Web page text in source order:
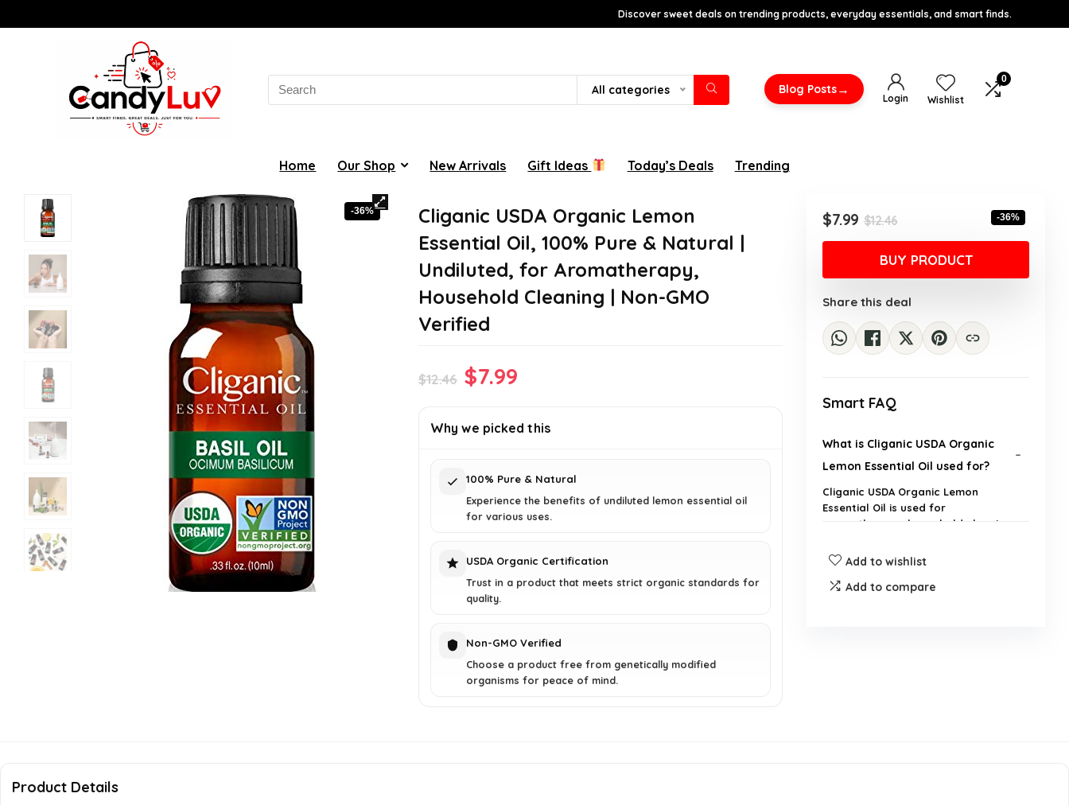
Discover sweet deals on trending products, everyday essentials, and smart finds.
Search
for:
All categories Blog Posts→
Login Wishlist
0
Home Our Shop New Arrivals Gift Ideas Today’s Deals Trending
-36%
Cliganic USDA Organic Lemon
Essential Oil, 100% Pure & Natural |
Undiluted, for Aromatherapy,
Household Cleaning | Non-GMO
Verified
$12.46 Original
was:
$7.99
is:
Why we picked this
100% Pure & Natural
Experience the benefits of undiluted lemon essential oil
for various uses.
USDA Organic Certification
Trust in a product that meets strict organic standards for
quality.
Non-GMO Verified
Choose a product free from genetically modified
organisms for peace of mind.
$12.46Original
price
was:
$12.46.
$7.99
Current
price
is:
$7.99.
-36%
BUY PRODUCT
Share this deal
Smart FAQ
What is Cliganic USDA Organic
Lemon Essential Oil used for?
Cliganic USDA Organic Lemon
Essential Oil is used for
aromatherapy, household cleaning,
Is this lemon essential oil diluted
Add to wishlist
Add to compare
Product Details